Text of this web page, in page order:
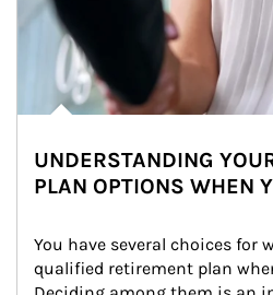
UNDERSTANDING
PLAN OPTIONS WHEN
You have several choices for
qualified retirement plan